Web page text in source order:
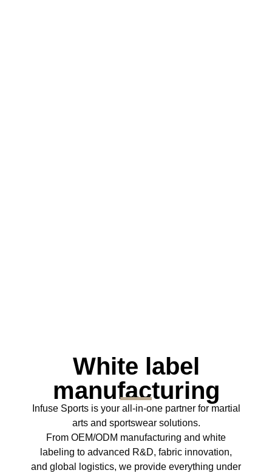
White label
manufacturing
Infuse Sports is your all‑in‑one partner for martial
arts and sportswear solutions.
From OEM/ODM manufacturing and white
labeling to advanced R&D, fabric innovation,
and global logistics, we provide everything under